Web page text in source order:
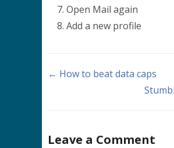
Open Mail again
Add a new profile
← How to beat data caps
Leave a Comment